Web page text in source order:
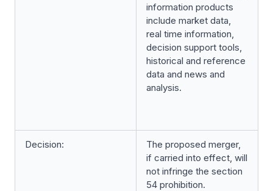
information products
include market data,
real time information,
decision support tools,
historical and reference
data and news and
analysis.
Decision:
The proposed merger,
if carried into effect, will
not infringe the section
54 prohibition.